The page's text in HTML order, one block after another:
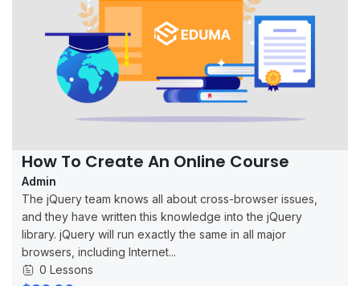
How To Create An Online Course
Admin
The jQuery team knows all about cross-browser issues,
and they have written this knowledge into the jQuery
library. jQuery will run exactly the same in all major
browsers, including Internet...
0 Lessons